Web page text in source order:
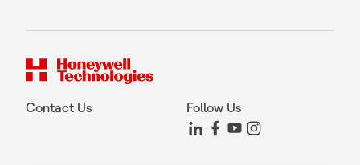
Contact Us Follow Us